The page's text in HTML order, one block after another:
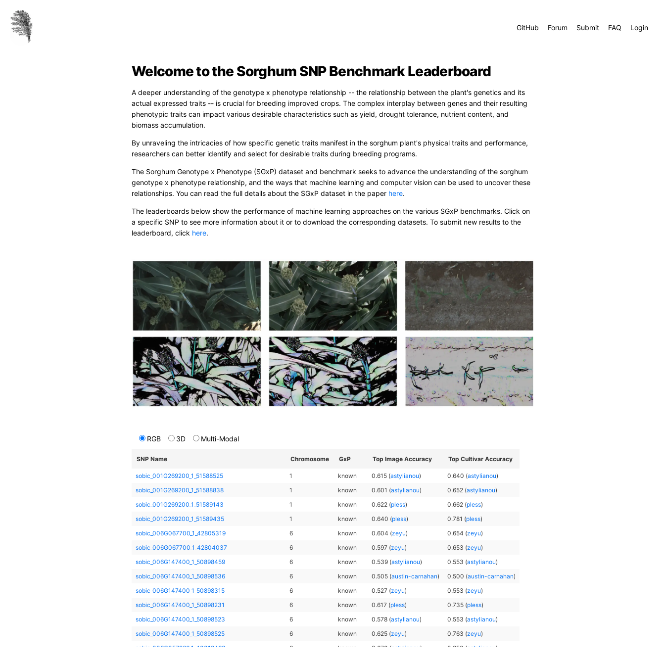
GitHub Forum Submit FAQ Login
Welcome to the Sorghum SNP Benchmark Leaderboard
A deeper understanding of the genotype x phenotype relationship -- the relationship between the plant's genetics and its
actual expressed traits -- is crucial for breeding improved crops. The complex interplay between genes and their resulting
phenotypic traits can impact various desirable characteristics such as yield, drought tolerance, nutrient content, and
biomass accumulation.
By unraveling the intricacies of how specific genetic traits manifest in the sorghum plant's physical traits and performance,
researchers can better identify and select for desirable traits during breeding programs.
The Sorghum Genotype x Phenotype (SGxP) dataset and benchmark seeks to advance the understanding of the sorghum
genotype x phenotype relationship, and the ways that machine learning and computer vision can be used to uncover these
relationships. You can read the full details about the SGxP dataset in the paper here.
The leaderboards below show the performance of machine learning approaches on the various SGxP benchmarks. Click on
a specific SNP to see more information about it or to download the corresponding datasets. To submit new results to the
leaderboard, click here.
RGB 3D Multi-Modal
SNP Name Chromosome GxP Top Image Accuracy Top Cultivar Accuracy
sobic_001G269200_1_51588525 1 known 0.615 (astylianou) 0.640 (astylianou)
sobic_001G269200_1_51588838
1 known 0.601 (astylianou) 0.652 (astylianou)
sobic_001G269200_1_51589143
1 known 0.622 (pless) 0.662 (pless)
sobic_001G269200_1_51589435
1 known 0.640 (pless) 0.781 (pless)
sobic_006G067700_1_42805319
6 known 0.604 (zeyu) 0.654 (zeyu)
sobic_006G067700_1_42804037
6 known 0.597 (zeyu) 0.653 (zeyu)
sobic_006G147400_1_50898459
6 known 0.539 (astylianou) 0.553 (astylianou)
sobic_006G147400_1_50898536
6 known 0.505 (austin-carnahan) 0.500 (austin-carnahan)
sobic_006G147400_1_50898315
6 known 0.527 (zeyu) 0.553 (zeyu)
sobic_006G147400_1_50898231
6 known 0.617 (pless) 0.735 (pless)
sobic_006G147400_1_50898523
6 known 0.578 (astylianou) 0.553 (astylianou)
sobic_006G147400_1_50898525
6 known 0.625 (zeyu) 0.763 (zeyu)
sobic_006G057866_1_40312463
6 known 0.670 (astylianou) 0.850 (astylianou)